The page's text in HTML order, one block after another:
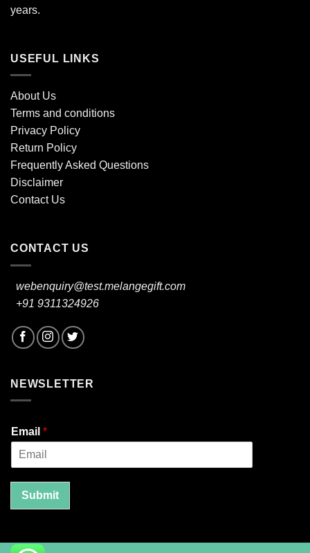
years.
USEFUL LINKS
About Us
Terms and conditions
Privacy Policy
Return Policy
Frequently Asked Questions
Disclaimer
Contact Us
CONTACT US
webenquiry@test.melangegift.com
+91 9311324926
NEWSLETTER
Email *
Submit